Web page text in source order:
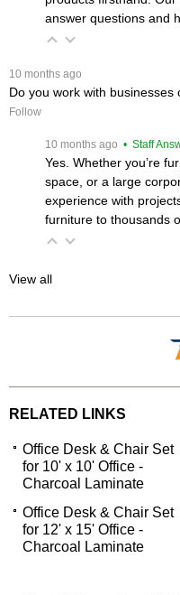
answer questions and
10 months ago
Do you work with businesses
Follow
10 months ago • Staff
Yes. Whether you’re
space, or a large
experience with
furniture to thousands
View all
RELATED LINKS
Office Desk & Chair Set
for 10' x 10' Office -
Charcoal Laminate
Office Desk & Chair Set
for 12' x 15' Office -
Charcoal Laminate